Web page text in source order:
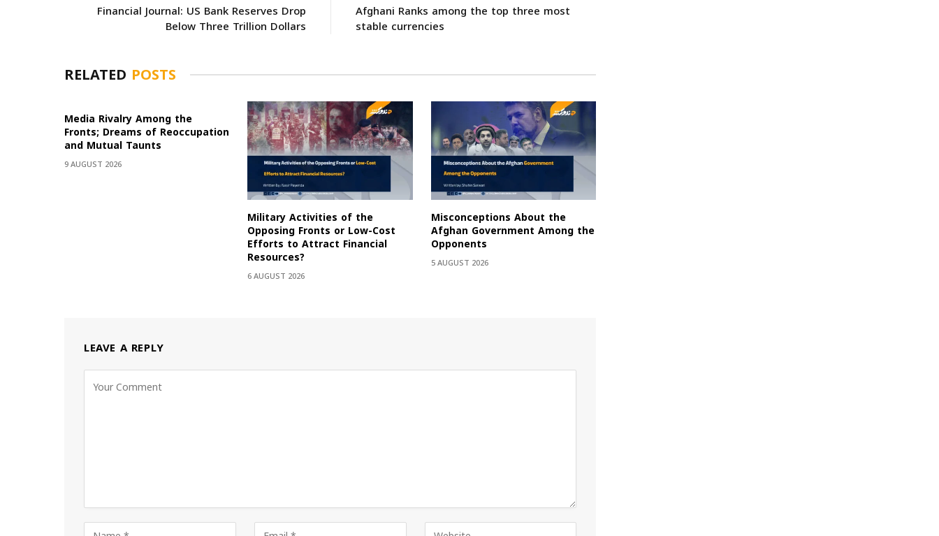
Financial Journal: US Bank Reserves Drop
Below Three Trillion Dollars
Afghani Ranks among the top three most
stable currencies
RELATED POSTS
Media Rivalry Among the
Fronts; Dreams of Reoccupation
and Mutual Taunts
9 AUGUST 2026
Military Activities of the
Opposing Fronts or Low-Cost
Efforts to Attract Financial
Resources?
6 AUGUST 2026
Misconceptions About the
Afghan Government Among the
Opponents
5 AUGUST 2026
LEAVE A REPLY